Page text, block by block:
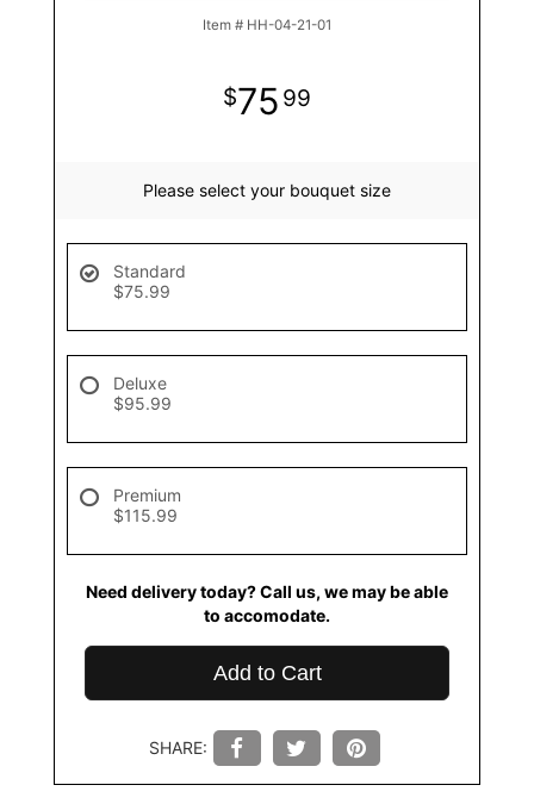
Item # HH-04-21-01
75 99
Please select your bouquet size
Standard
$75.99
Deluxe
$95.99
Premium
$115.99
Need delivery today? Call us, we may be able
to accomodate.
Add to Cart
SHARE: